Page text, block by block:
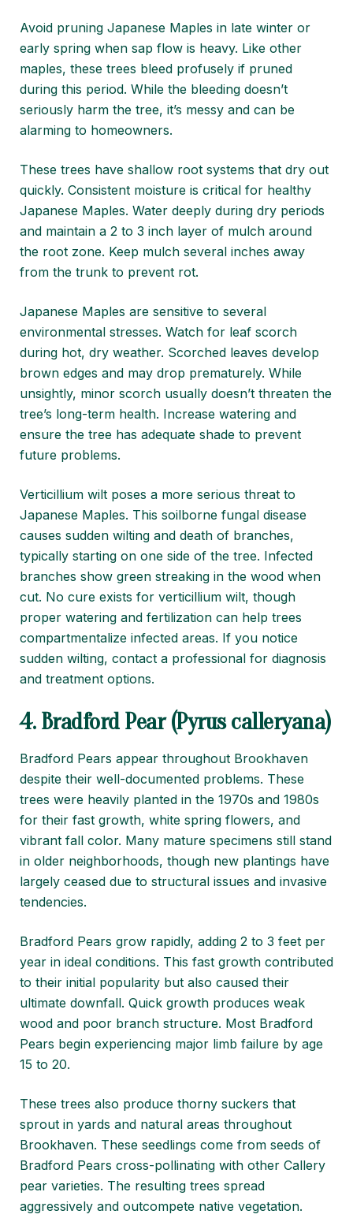
Avoid pruning Japanese Maples in late winter or
early spring when sap flow is heavy. Like other
maples, these trees bleed profusely if pruned
during this period. While the bleeding doesn’t
seriously harm the tree, it’s messy and can be
alarming to homeowners.
These trees have shallow root systems that dry out
quickly. Consistent moisture is critical for healthy
Japanese Maples. Water deeply during dry periods
and maintain a 2 to 3 inch layer of mulch around
the root zone. Keep mulch several inches away
from the trunk to prevent rot.
Japanese Maples are sensitive to several
environmental stresses. Watch for leaf scorch
during hot, dry weather. Scorched leaves develop
brown edges and may drop prematurely. While
unsightly, minor scorch usually doesn’t threaten the
tree’s long-term health. Increase watering and
ensure the tree has adequate shade to prevent
future problems.
Verticillium wilt poses a more serious threat to
Japanese Maples. This soilborne fungal disease
causes sudden wilting and death of branches,
typically starting on one side of the tree. Infected
branches show green streaking in the wood when
cut. No cure exists for verticillium wilt, though
proper watering and fertilization can help trees
compartmentalize infected areas. If you notice
sudden wilting, contact a professional for diagnosis
and treatment options.
4. Bradford Pear (Pyrus calleryana)
Bradford Pears appear throughout Brookhaven
despite their well-documented problems. These
trees were heavily planted in the 1970s and 1980s
for their fast growth, white spring flowers, and
vibrant fall color. Many mature specimens still stand
in older neighborhoods, though new plantings have
largely ceased due to structural issues and invasive
tendencies.
Bradford Pears grow rapidly, adding 2 to 3 feet per
year in ideal conditions. This fast growth contributed
to their initial popularity but also caused their
ultimate downfall. Quick growth produces weak
wood and poor branch structure. Most Bradford
Pears begin experiencing major limb failure by age
15 to 20.
These trees also produce thorny suckers that
sprout in yards and natural areas throughout
Brookhaven. These seedlings come from seeds of
Bradford Pears cross-pollinating with other Callery
pear varieties. The resulting trees spread
aggressively and outcompete native vegetation.